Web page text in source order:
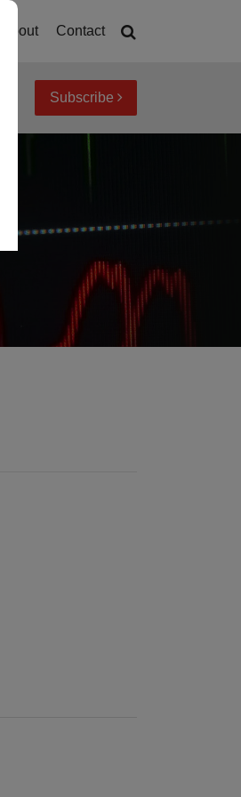
About Contact
Subscribe